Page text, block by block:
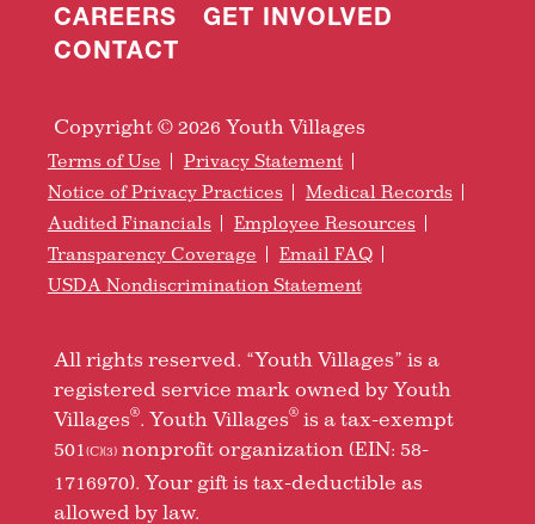
CAREERS
GET INVOLVED
CONTACT
Copyright © 2026 Youth Villages
Terms of Use
Privacy Statement
Notice of Privacy Practices
Medical Records
Audited Financials
Employee Resources
Transparency Coverage
Email FAQ
USDA Nondiscrimination Statement
All rights reserved. “Youth Villages” is a
registered service mark owned by Youth
Villages®. Youth Villages®is a tax-exempt
501 (C)(3)nonprofit organization (EIN: 58-
1716970). Your gift is tax-deductible as
allowed by law.